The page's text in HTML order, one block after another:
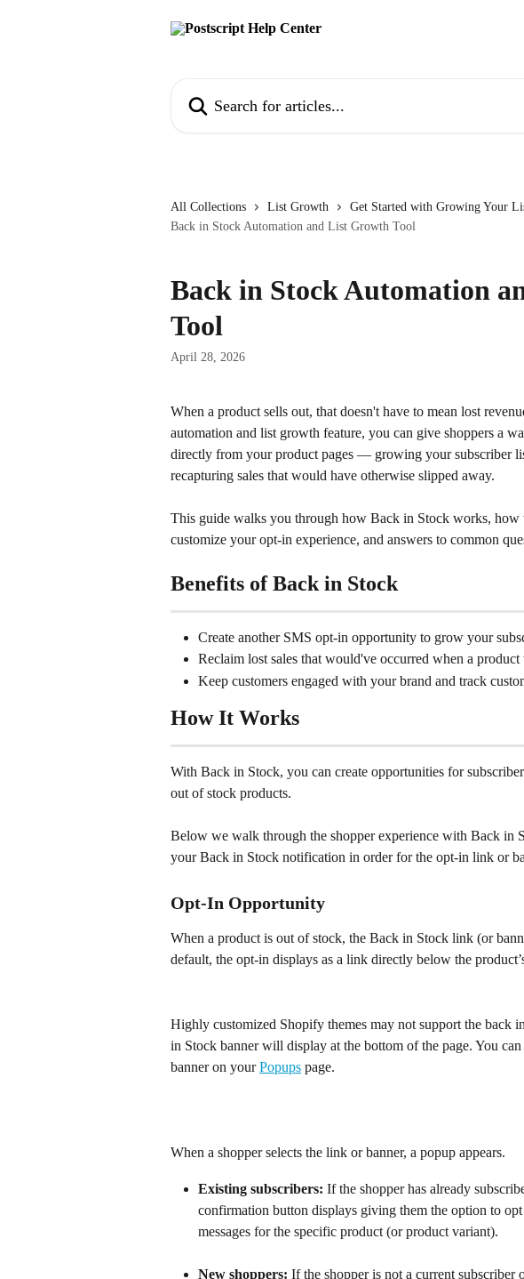
All Collections List Growth
Get Started with Growing Your
Back in Stock Automation and List Growth Tool
Back in Stock Automation
Tool
April 28, 2026
When a product sells out, that doesn't have to mean lost
automation and list growth feature, you can give shoppers a
directly from your product pages — growing your subscriber
recapturing sales that would have otherwise slipped away.
This guide walks you through how Back in Stock works, how
customize your opt-in experience, and answers to common
Benefits of Back in Stock
Create another SMS opt-in opportunity to grow your
Reclaim lost sales that would've occurred when a
Keep customers engaged with your brand and track
How It Works
With Back in Stock, you can create opportunities for
out of stock products.
Below we walk through the shopper experience with Back in
your Back in Stock notification in order for the opt-in link or
​Opt-In Opportunity
When a product is out of stock, the Back in Stock link (or
default, the opt-in displays as a link directly below the
Highly customized Shopify themes may not support the back
in Stock banner will display at the bottom of the page. You
banner on your Popups page.
When a shopper selects the link or banner, a popup appears.
Existing subscribers: If the shopper has already
confirmation button displays giving them the option to
messages for the specific product (or product variant).
New shoppers: If the shopper is not a current